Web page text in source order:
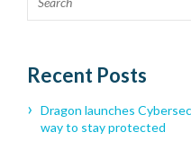
Recent Posts
Dragon launches
way to stay protected